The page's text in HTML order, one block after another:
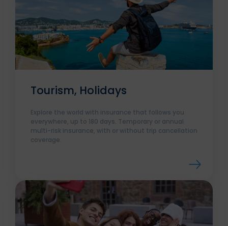
Tourism, Holidays
Explore the world with insurance that follows you
everywhere, up to 180 days. Temporary or annual
multi-risk insurance, with or without trip cancellation
coverage.